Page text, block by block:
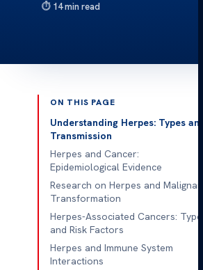
14 min read
ON THIS PAGE
Understanding Herpes: Types and
Transmission
Herpes and Cancer:
Epidemiological Evidence
Research on Herpes and Malignant
Transformation
Herpes-Associated Cancers: Types
and Risk Factors
Herpes and Immune System
Interactions